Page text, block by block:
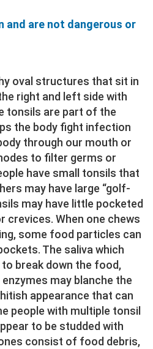
and are not dangerous or
oval structures that sit in
right and left side with
tonsils are part of the
the body fight infection
through our mouth or
to filter germs or
have small tonsils that
may have large “golf-
may have little pocketed
When one chews
some food particles can
The saliva which
break down the food,
may blanche the
appearance that can
people with multiple tonsil
to be studded with
consist of food debris,